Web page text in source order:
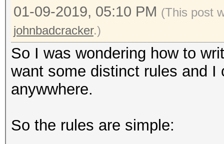
01-09-2019, 05:10 PM (This post
johnbadcracker.)
So I was wondering how to
want some distinct rules and
anywwhere.
So the rules are simple: